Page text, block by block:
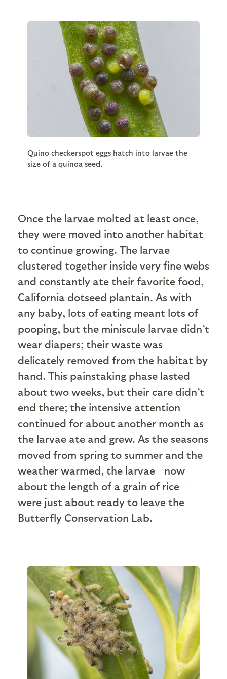
Quino checkerspot eggs hatch into larvae the
size of a quinoa seed.
Once the larvae molted at least once,
they were moved into another habitat
to continue growing. The larvae
clustered together inside very fine webs
and constantly ate their favorite food,
California dotseed plantain. As with
any baby, lots of eating meant lots of
pooping, but the miniscule larvae didn’t
wear diapers; their waste was
delicately removed from the habitat by
hand. This painstaking phase lasted
about two weeks, but their care didn’t
end there; the intensive attention
continued for about another month as
the larvae ate and grew. As the seasons
moved from spring to summer and the
weather warmed, the larvae—now
about the length of a grain of rice—
were just about ready to leave the
Butterfly Conservation Lab.